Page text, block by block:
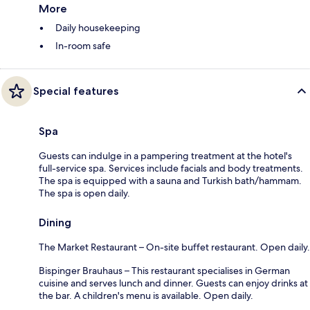
More
Daily housekeeping
In-room safe
Special features
Spa
Guests can indulge in a pampering treatment at the hotel's
full-service spa. Services include facials and body treatments.
The spa is equipped with a sauna and Turkish bath/hammam.
The spa is open daily.
Dining
The Market Restaurant – On-site buffet restaurant. Open daily.
Bispinger Brauhaus – This restaurant specialises in German
cuisine and serves lunch and dinner. Guests can enjoy drinks at
the bar. A children's menu is available. Open daily.